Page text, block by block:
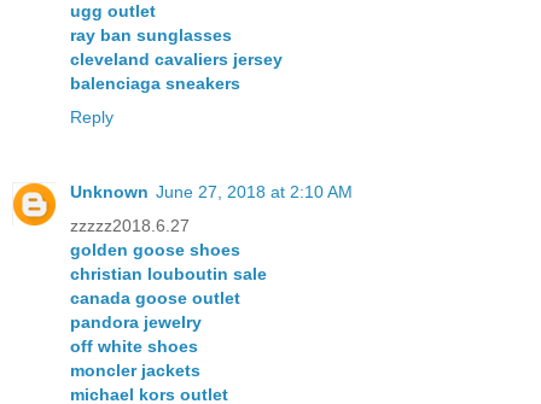
ugg outlet
ray ban sunglasses
cleveland cavaliers jersey
balenciaga sneakers
Reply
Unknown June 27, 2018 at 2:10 AM
zzzzz2018.6.27
golden goose shoes
christian louboutin sale
canada goose outlet
pandora jewelry
off white shoes
moncler jackets
michael kors outlet